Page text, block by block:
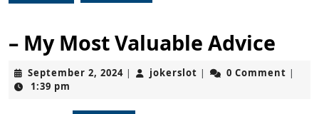
– My Most Valuable Advice
September 2, 2024September
| jokerslot jokerslot
| 0 Comment |
1:39 pm